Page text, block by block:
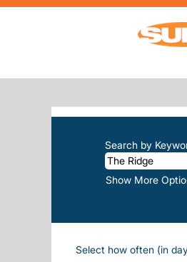
SEARCH
There are
Search by
Show More
Select how often (in